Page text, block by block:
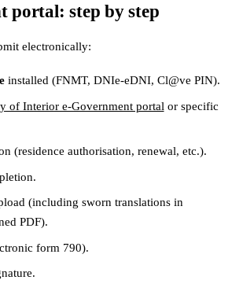
portal: step by step
electronically:
installed (FNMT, DNIe-eDNI, Cl@ve PIN).
of Interior e-Government portal or specific
(residence authorisation, renewal, etc.).
(including sworn translations in
PDF).
form 790).